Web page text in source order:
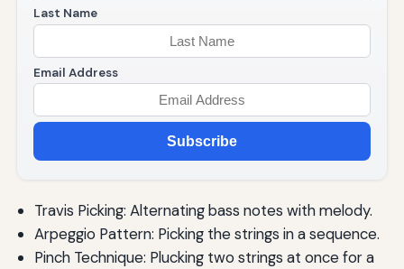
Last Name
Email Address
Subscribe
Travis Picking: Alternating bass notes with melody.
Arpeggio Pattern: Picking the strings in a sequence.
Pinch Technique: Plucking two strings at once for a